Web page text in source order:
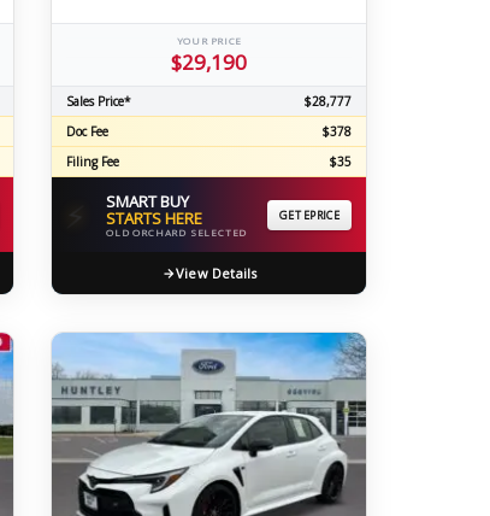
YOUR PRICE
$29,190
Sales Price*
$28,777
Doc Fee
$378
Filing Fee
$35
SMART BUY
STARTS HERE
OLD ORCHARD SELECTED
GET EPRICE
View Details